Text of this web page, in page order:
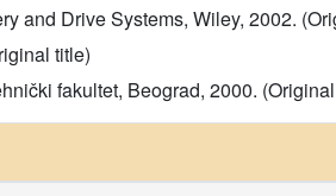
and Drive Systems, Wiley, 2002.
title)
fakultet, Beograd, 2000.